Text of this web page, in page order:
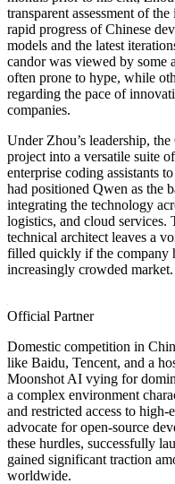
transparent assessment of
rapid progress of Chinese
models and the latest
candor was viewed by some
often prone to hype, while
regarding the pace of
companies.
Under Zhou’s leadership,
project into a versatile suite
enterprise coding assistants
had positioned Qwen as the
integrating the technology
logistics, and cloud services.
technical architect leaves a
filled quickly if the company
increasingly crowded market.
Official Partner
Domestic competition in
like Baidu, Tencent, and a
Moonshot AI vying for
a complex environment
and restricted access to
advocate for open-source
these hurdles, successfully
gained significant traction
worldwide.